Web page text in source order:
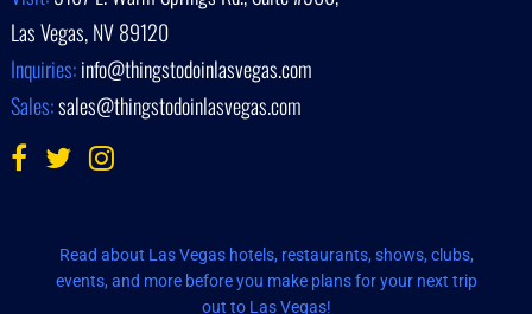
Las Vegas, NV 89120
Inquiries:info@thingstodoinlasvegas.com
Sales:sales@thingstodoinlasvegas.com
Read about Las Vegas hotels, restaurants, shows, clubs,
events, and more before you make plans for your next trip
out to Las Vegas!